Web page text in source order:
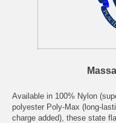
Available in 100% Nylon
polyester Poly-Max (long-
charge added), these state